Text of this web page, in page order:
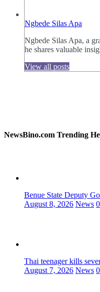
Ngbede Silas Apa
Ngbede Silas Apa, a
he shares valuable
View all posts
NewsBino.com Trending
Benue State Deputy
August 8, 2026 News 0
Thai teenager kills
August 7, 2026 News 0